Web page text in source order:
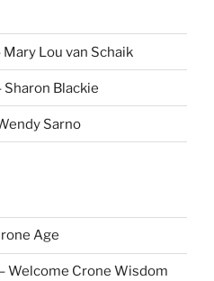
Lou van Schaik
Blackie
Sarno
Age
Welcome Crone Wisdom